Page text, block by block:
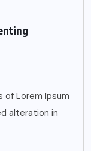
of Lorem Ipsum
alteration in